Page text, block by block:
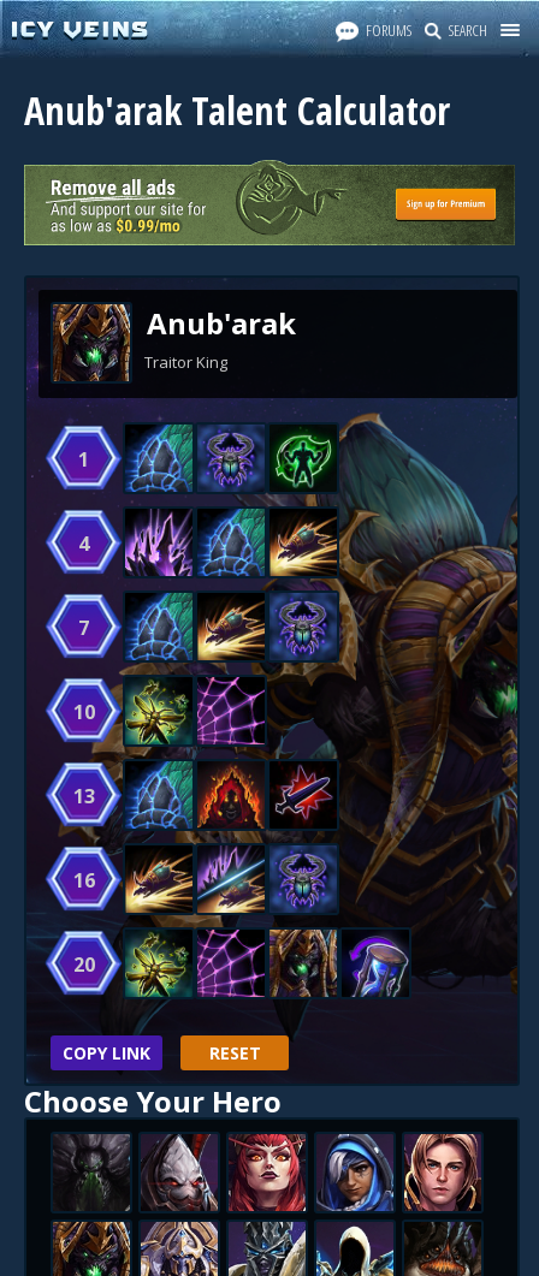
FORUMS SEARCH
Anub'arak Talent Calculator
Anub'arak
Traitor King
1
4
7
10
13
16
20
COPY LINK RESET
Choose Your Hero